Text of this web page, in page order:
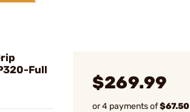
Full
$269.99
or 4 payments of$67.50